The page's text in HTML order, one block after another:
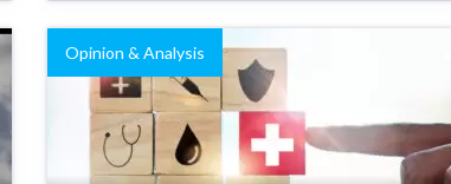
Opinion & Analysis